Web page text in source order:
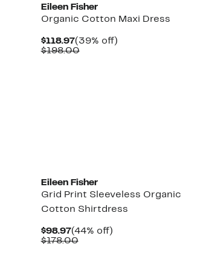
Eileen Fisher
Organic Cotton Maxi Dress
$118.97Current
Price
(39% off)39%
$198.00Comparable
Eileen Fisher
Grid Print Sleeveless Organic
Cotton Shirtdress
$98.97Current
Price
(44% off)44%
$178.00Comparable